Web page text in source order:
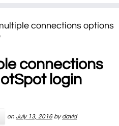
connections options
connections
login
on July 13, 2016 bydavid